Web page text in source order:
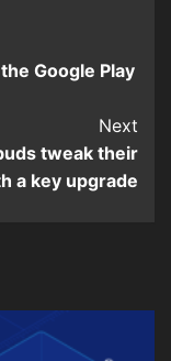
Google Play
Next
tweak their
a key upgrade